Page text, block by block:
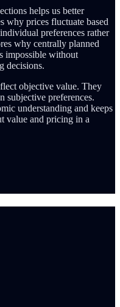
helps us better
why prices fluctuate based
preferences rather
why centrally planned
impossible without
decisions.
objective value. They
subjective preferences.
understanding and keeps
value and pricing in a